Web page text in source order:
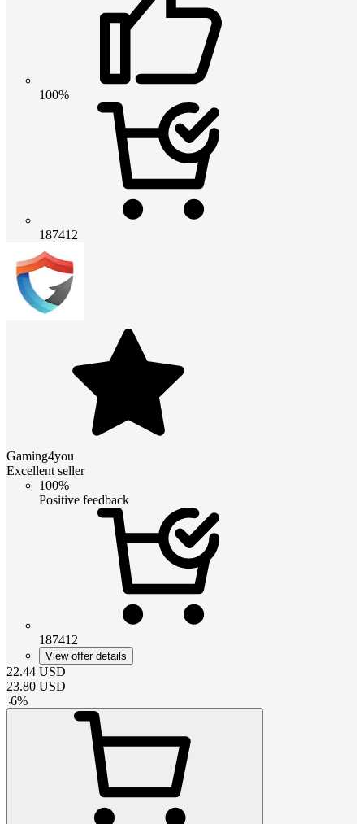
100%
187412
Gaming4you
Excellent seller
100%
Positive feedback
187412
View offer details
22.44 USD
23.80 USD
-6%